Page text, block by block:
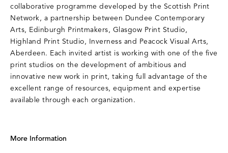
collaborative programme developed by the Scottish Print
Network, a partnership between Dundee Contemporary
Arts, Edinburgh Printmakers, Glasgow Print Studio,
Highland Print Studio, Inverness and Peacock Visual Arts,
Aberdeen. Each invited artist is working with one of the five
print studios on the development of ambitious and
innovative new work in print, taking full advantage of the
excellent range of resources, equipment and expertise
available through each organization.
More Information